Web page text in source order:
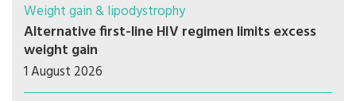
Weight gain & lipodystrophy
Alternative first-line HIV regimen limits excess
weight gain
1 August 2026